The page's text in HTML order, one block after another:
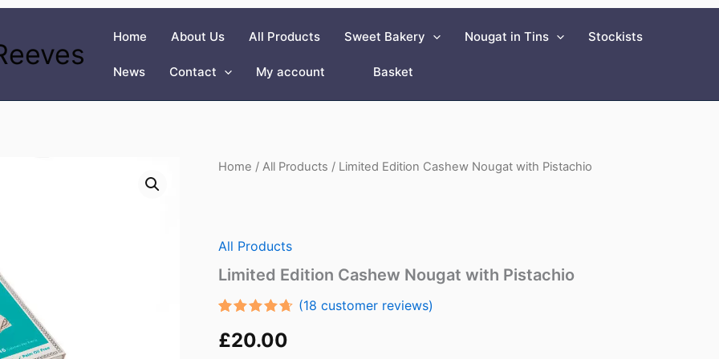
Home About Us All Products Sweet Bakery Nougat in Tins Stockists
News Contact My account Basket
Home / All Products / Limited Edition Cashew Nougat with Pistachio
All Products
Limited Edition Cashew Nougat with Pistachio
4.56out
of 5
(18 customer reviews)
£20.00